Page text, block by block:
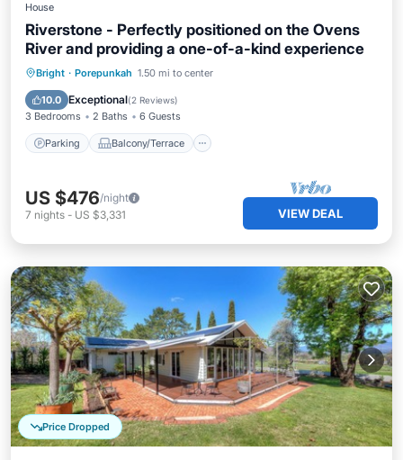
House
Riverstone - Perfectly positioned on the Ovens
River and providing a one-of-a-kind experience
Bright · Porepunkah 1.50 mi to center
10.0 Exceptional(2 Reviews)
3 Bedrooms 2 Baths 6 Guests
Parking Balcony/Terrace
Parking Balcony/Terrace
Air Conditioner
US $476/night
7 nights - US $3,331 VIEW DEAL
Price Dropped